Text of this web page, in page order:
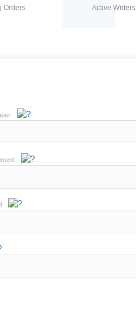
Orders Active Writers